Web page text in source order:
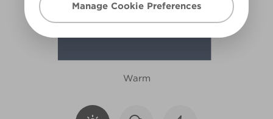
Manage Cookie Preferences
Warm